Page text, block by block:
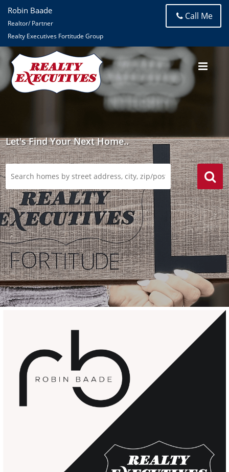
Robin Baade
Realtor/ Partner
Realty Executives Fortitude Group
Call Me
Let's Find Your Next Home..